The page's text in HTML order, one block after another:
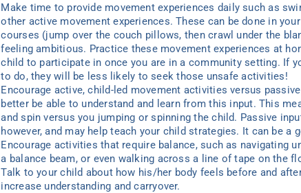
Make time to provide movement experiences daily such as
other active movement experiences. These can be done in
courses (jump over the couch pillows, then crawl under the
feeling ambitious. Practice these movement experiences at
child to participate in once you are in a community setting. If
to do, they will be less likely to seek those unsafe activities!
Encourage active, child-led movement activities versus
better be able to understand and learn from this input. This
and spin versus you jumping or spinning the child. Passive
however, and may help teach your child strategies. It can be a
Encourage activities that require balance, such as navigating
a balance beam, or even walking across a line of tape on the
Talk to your child about how his/her body feels before and
increase understanding and carryover.